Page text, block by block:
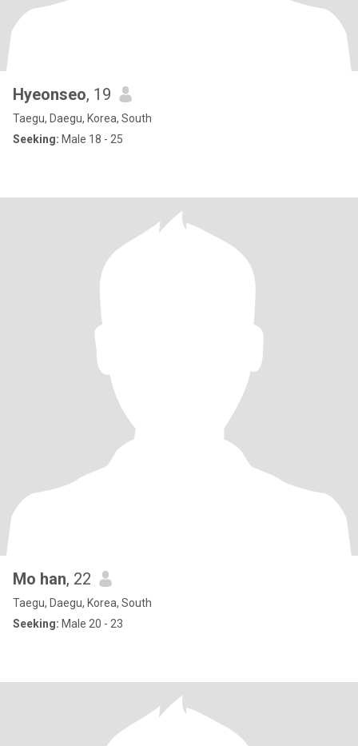
Hyeonseo, 19
Taegu, Daegu, Korea, South
Seeking: Male 18 - 25
Mo han, 22
Taegu, Daegu, Korea, South
Seeking: Male 20 - 23